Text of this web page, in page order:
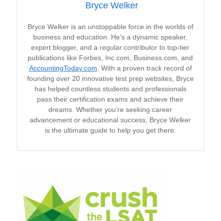
Bryce Welker
Bryce Welker is an unstoppable force in the worlds of
business and education. He’s a dynamic speaker,
expert blogger, and a regular contributor to top-tier
publications like Forbes, Inc.com, Business.com, and
AccountingToday.com . With a proven track record of
founding over 20 innovative test prep websites, Bryce
has helped countless students and professionals
pass their certification exams and achieve their
dreams. Whether you’re seeking career
advancement or educational success, Bryce Welker
is the ultimate guide to help you get there.